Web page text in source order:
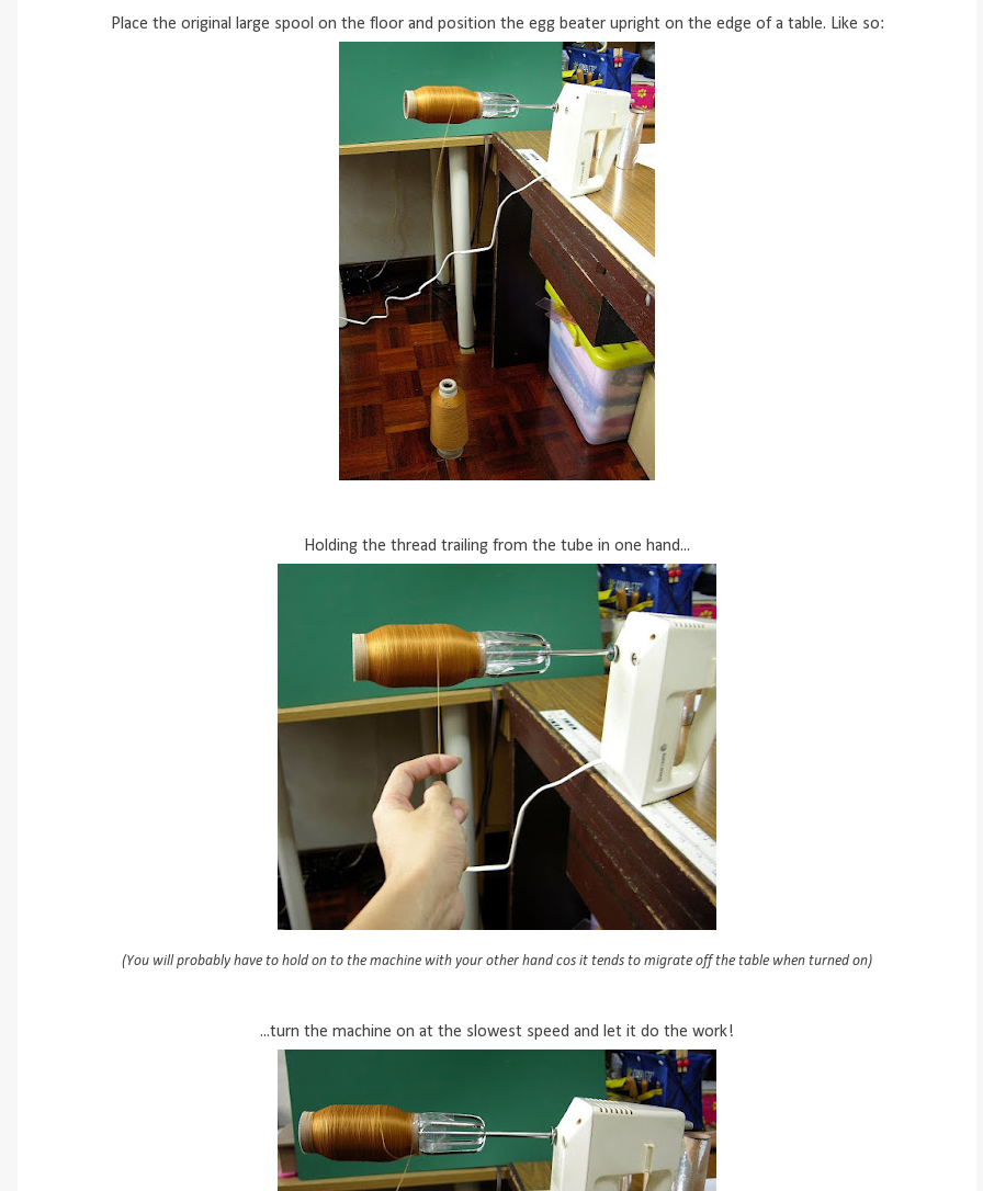
Place the original large spool on the floor and position the egg beater upright on the edge of a table. Like so:
Holding the thread trailing from the tube in one hand...
(You will probably have to hold on to the machine with your other hand cos it tends to migrate off the table when turned on)
...turn the machine on at the slowest speed and let it do the work!